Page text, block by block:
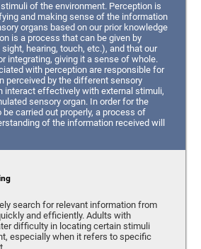
of the environment. Perception is
and making sense of the information
organs based on our prior knowledge
is a process that can be given by
hearing, touch, etc.), and that our
integrating, giving it a sense of whole.
with perception are responsible for
perceived by the different sensory
interact effectively with external stimuli,
sensory organ. In order for the
carried out properly, a process of
of the information received will
search for relevant information from
and efficiently. Adults with
difficulty in locating certain stimuli
especially when it refers to specific